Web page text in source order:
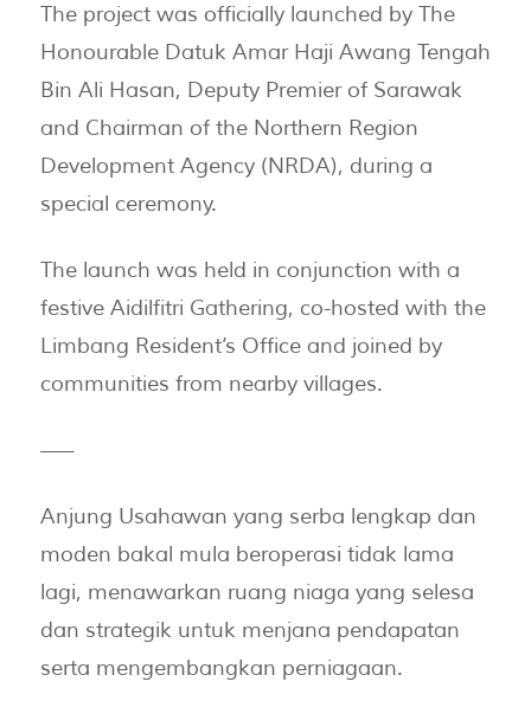
The project was officially launched by The
Honourable Datuk Amar Haji Awang Tengah
Bin Ali Hasan, Deputy Premier of Sarawak
and Chairman of the Northern Region
Development Agency (NRDA), during a
special ceremony.
The launch was held in conjunction with a
festive Aidilfitri Gathering, co-hosted with the
Limbang Resident’s Office and joined by
communities from nearby villages.
—–
Anjung Usahawan yang serba lengkap dan
moden bakal mula beroperasi tidak lama
lagi, menawarkan ruang niaga yang selesa
dan strategik untuk menjana pendapatan
serta mengembangkan perniagaan.